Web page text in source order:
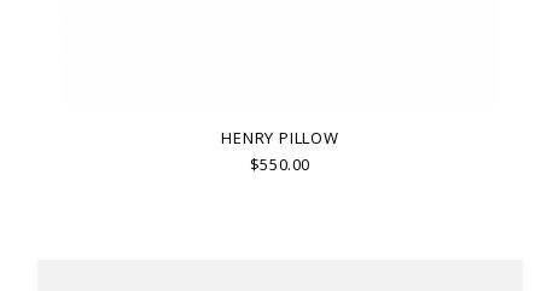
HENRY PILLOW
$550.00